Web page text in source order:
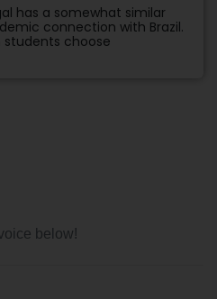
has a somewhat similar
connection with Brazil.
students choose
below!